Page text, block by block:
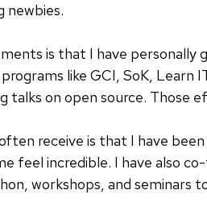
newbies.
is that I have
like GCI, SoK, Learn
talks on open source.
receive is that I have
feel incredible. I have also
workshops, and seminars